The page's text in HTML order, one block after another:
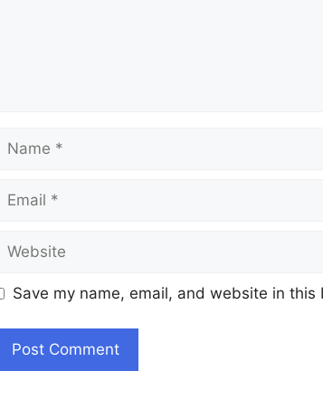
Name
Email
Website
Save my name, email, and website in